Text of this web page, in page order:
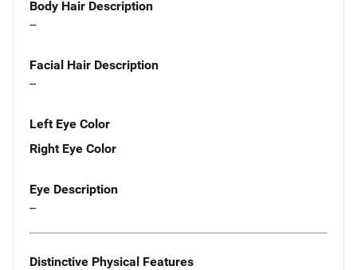
Body Hair Description
--
Facial Hair Description
--
Left Eye Color
Right Eye Color
Eye Description
--
Distinctive Physical Features